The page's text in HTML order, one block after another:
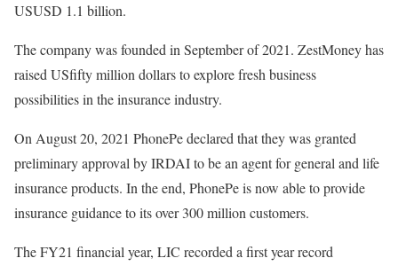
USUSD 1.1 billion.
The company was founded in September of 2021. ZestMoney has
raised USfifty million dollars to explore fresh business
possibilities in the insurance industry.
On August 20, 2021 PhonePe declared that they was granted
preliminary approval by IRDAI to be an agent for general and life
insurance products. In the end, PhonePe is now able to provide
insurance guidance to its over 300 million customers.
The FY21 financial year, LIC recorded a first year record